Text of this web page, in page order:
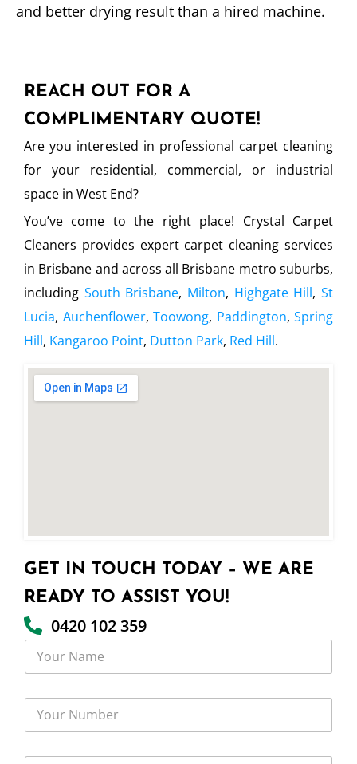
and better drying result than a hired machine.
REACH OUT FOR A
COMPLIMENTARY QUOTE!
Are you interested in professional carpet cleaning
for your residential, commercial, or industrial
space in West End?
You’ve come to the right place! Crystal Carpet
Cleaners provides expert carpet cleaning services
in Brisbane and across all Brisbane metro suburbs,
including South Brisbane, Milton, Highgate Hill,St
Lucia, Auchenflower, Toowong, Paddington, Spring
Hill, Kangaroo Point, Dutton Park, Red Hill.
GET IN TOUCH TODAY – WE ARE
READY TO ASSIST YOU!
0420 102 359
Y
u
m
e
Y
u